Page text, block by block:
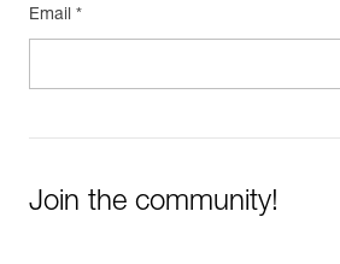
Email *
Join the community!